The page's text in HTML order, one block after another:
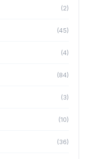
(2)
(45)
(4)
(84)
(3)
(10)
(36)